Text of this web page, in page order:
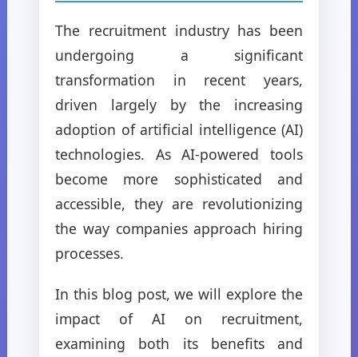
The recruitment industry has been
undergoing a significant
transformation in recent years,
driven largely by the increasing
adoption of artificial intelligence (AI)
technologies. As AI-powered tools
become more sophisticated and
accessible, they are revolutionizing
the way companies approach hiring
processes.
In this blog post, we will explore the
impact of AI on recruitment,
examining both its benefits and